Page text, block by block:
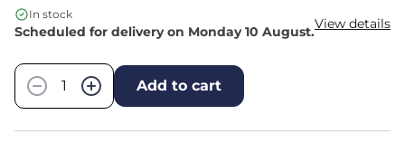
In stock
Scheduled for delivery on Monday 10 August.View details
−
+ Add to cart